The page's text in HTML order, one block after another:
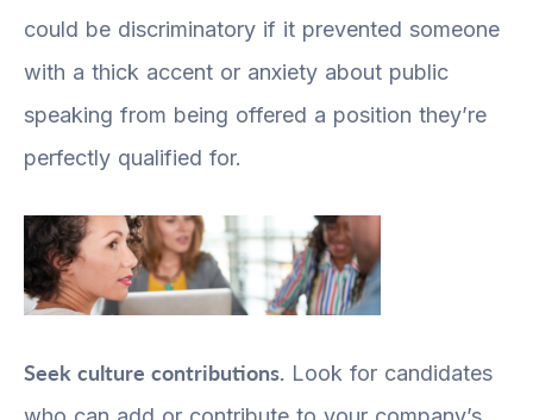
could be discriminatory if it prevented someone
with a thick accent or anxiety about public
speaking from being offered a position they’re
perfectly qualified for.
Seek culture contributions. Look for candidates